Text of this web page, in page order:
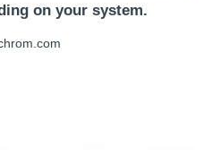
on your system.